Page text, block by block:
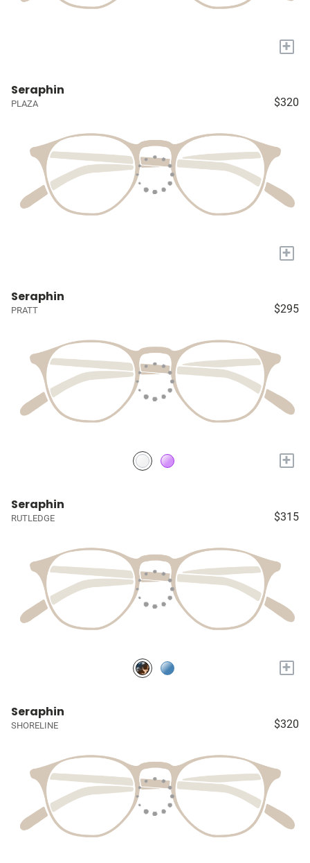
+
Seraphin
PLAZA $320
+
Seraphin
PRATT $295
+
Seraphin
RUTLEDGE $315
+
Seraphin
SHORELINE $320